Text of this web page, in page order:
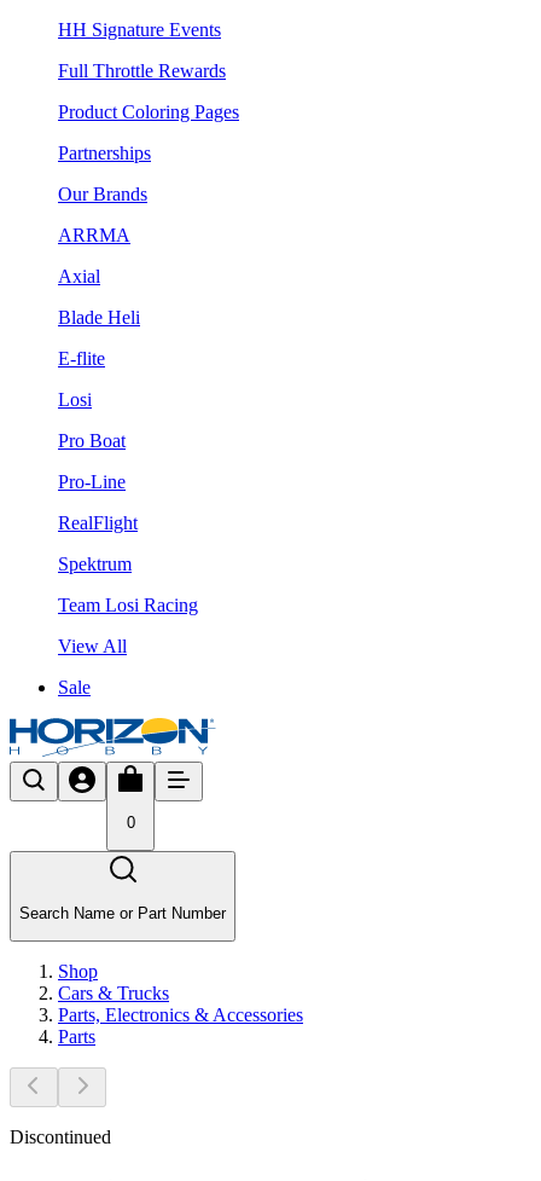
HH Signature Events
Full Throttle Rewards
Product Coloring Pages
Partnerships
Our Brands
ARRMA
Axial
Blade Heli
E-flite
Losi
Pro Boat
Pro-Line
RealFlight
Spektrum
Team Losi Racing
View All
Sale
0
Search Name or Part Number
Shop
Cars & Trucks
Parts, Electronics & Accessories
Parts
Discontinued